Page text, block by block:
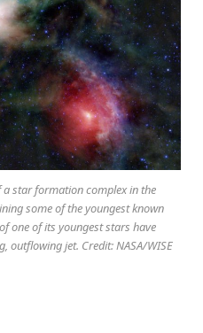
star formation complex in the
some of the youngest known
one of its youngest stars have
outflowing jet. Credit: NASA/WISE